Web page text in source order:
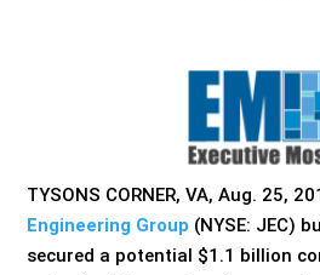
TYSONS CORNER, VA, Aug. 25,
Engineering Group (NYSE: JEC)
secured a potential $1.1 billion